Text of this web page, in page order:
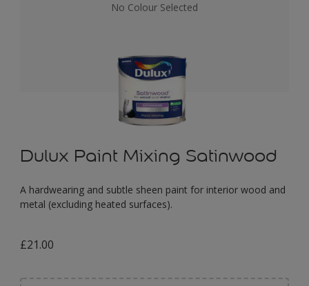
No Colour Selected
Dulux Paint Mixing Satinwood
A hardwearing and subtle sheen paint for interior wood and
metal (excluding heated surfaces).
£21.00